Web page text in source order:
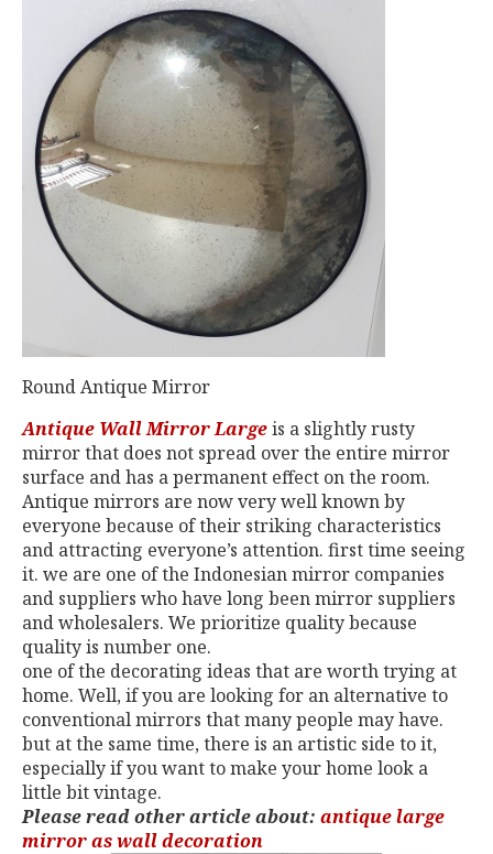
Round Antique Mirror
Antique Wall Mirror Largeis a slightly rusty
mirror that does not spread over the entire mirror
surface and has a permanent effect on the room.
Antique mirrors are now very well known by
everyone because of their striking characteristics
and attracting everyone’s attention. first time seeing
it. we are one of the Indonesian mirror companies
and suppliers who have long been mirror suppliers
and wholesalers. We prioritize quality because
quality is number one.
one of the decorating ideas that are worth trying at
home. Well, if you are looking for an alternative to
conventional mirrors that many people may have.
but at the same time, there is an artistic side to it,
especially if you want to make your home look a
little bit vintage.
Please read other article about: antique large
mirror as wall decoration